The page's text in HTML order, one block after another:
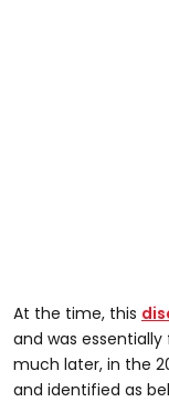
At the time, this
and was
much later, in the
and identified as